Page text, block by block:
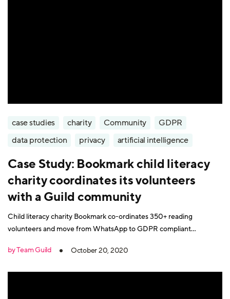
case studies charity Community
GDPR
data protection
privacy artificial intelligence
Case Study: Bookmark child literacy
charity coordinates its volunteers
with a Guild community
Child literacy charity Bookmark co-ordinates 350+ reading
volunteers and move from WhatsApp to GDPR compliant
by Team Guild
October 20, 2020